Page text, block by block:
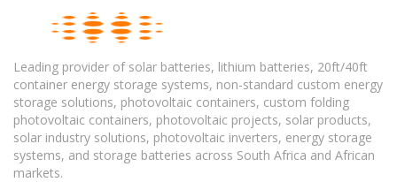
Leading provider of solar batteries, lithium batteries, 20ft/40ft
container energy storage systems, non-standard custom energy
storage solutions, photovoltaic containers, custom folding
photovoltaic containers, photovoltaic projects, solar products,
solar industry solutions, photovoltaic inverters, energy storage
systems, and storage batteries across South Africa and African
markets.